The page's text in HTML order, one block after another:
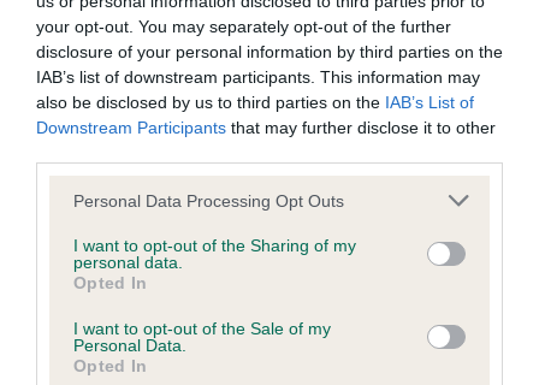
your opt-out. You may separately opt-out of the further
disclosure of your personal information by third parties on the
IAB’s list of downstream participants. This information may
also be disclosed by us to third parties on the IAB’s List of
Downstream Participants that may further disclose it to other
Please note that this website/app uses one or more Google
not limited to your visit or usage behaviour. You may click to
grant or deny consent to Google and its third-party tags to
use your data for below specified purposes in below Google
consent section.
Personal Data Processing Opt Outs
I want to opt-out of the Sharing of my
personal data.
Opted In
I want to opt-out of the Sale of my
Personal Data.
Opted In
BVA/KC/ISDS Eye Scheme - No Record Held
Our records indicate this health result is not recorded on
our system to meet The Kennel Club Health Standard.
Please contact the owner to confirm if it has been
obtained.
KC/VCS Cavalier King Charles Spaniel Heart Scheme -
No Record Held
Our records indicate this health result is not recorded on
Please contact the owner to confirm if it has been
obtained.